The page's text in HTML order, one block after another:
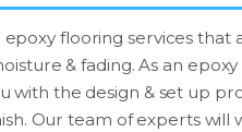
flooring services that
& fading. As an
with the design & set up
Our team of experts will